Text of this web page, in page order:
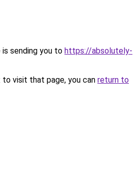
is sending you to https://absolutely-
visit that page, you can return to